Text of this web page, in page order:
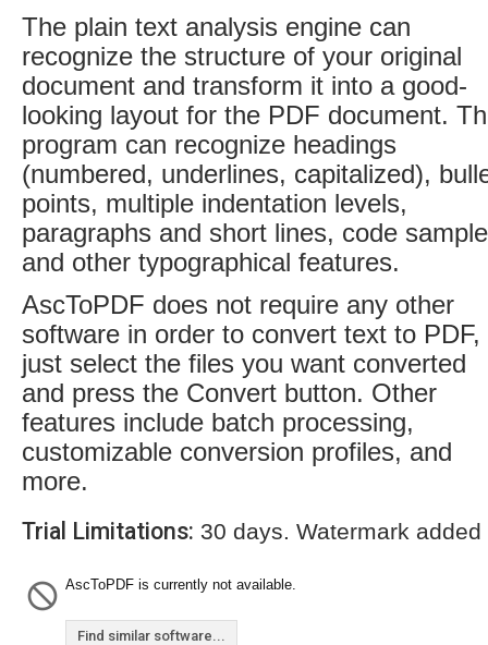
The plain text analysis engine can
recognize the structure of your original
document and transform it into a good-
looking layout for the PDF document.
program can recognize headings
(numbered, underlines, capitalized),
points, multiple indentation levels,
paragraphs and short lines, code
and other typographical features.
AscToPDF does not require any other
software in order to convert text to PDF,
just select the files you want converted
and press the Convert button. Other
features include batch processing,
customizable conversion profiles, and
more.
Trial Limitations: 30 days. Watermark
AscToPDF is currently not available.
Find similar software...